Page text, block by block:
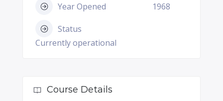
Year Opened 1968
Status
Currently operational
Course Details